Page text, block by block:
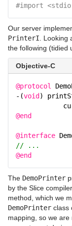
#import
Our server
PrinterI .
the following (tidied
Objective-C
@protocol
-(void )
@end
@interface
// ...
@end
The DemoPrinter
by the Slice
method, which we
DemoPrinter class
mapping, so we